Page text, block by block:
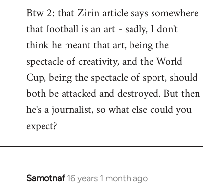
Btw 2: that Zirin article says somewhere
that football is an art - sadly, I don't
think he meant that art, being the
spectacle of creativity, and the World
Cup, being the spectacle of sport, should
both be attacked and destroyed. But then
he's a journalist, so what else could you
expect?
Samotnaf 16 years 1 month ago
In